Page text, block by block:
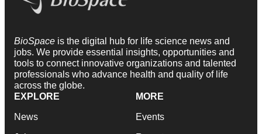
BioSpace is the digital hub for life science news and
jobs. We provide essential insights, opportunities and
tools to connect innovative organizations and talented
professionals who advance health and quality of life
across the globe.
EXPLORE
News
MORE
Events